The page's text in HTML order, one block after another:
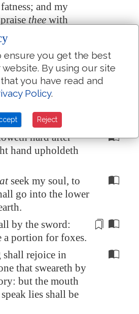
and my
theewith
thee upon my
on thee in the
hast been my help,
hard after
hand upholdeth
seek my soul, to
go into the lower
by the sword:
a portion for foxes.
rejoice in
that sweareth by
but the mouth
lies shall be
ensure you get the best
By using our site
you have read and
Policy.
Reject